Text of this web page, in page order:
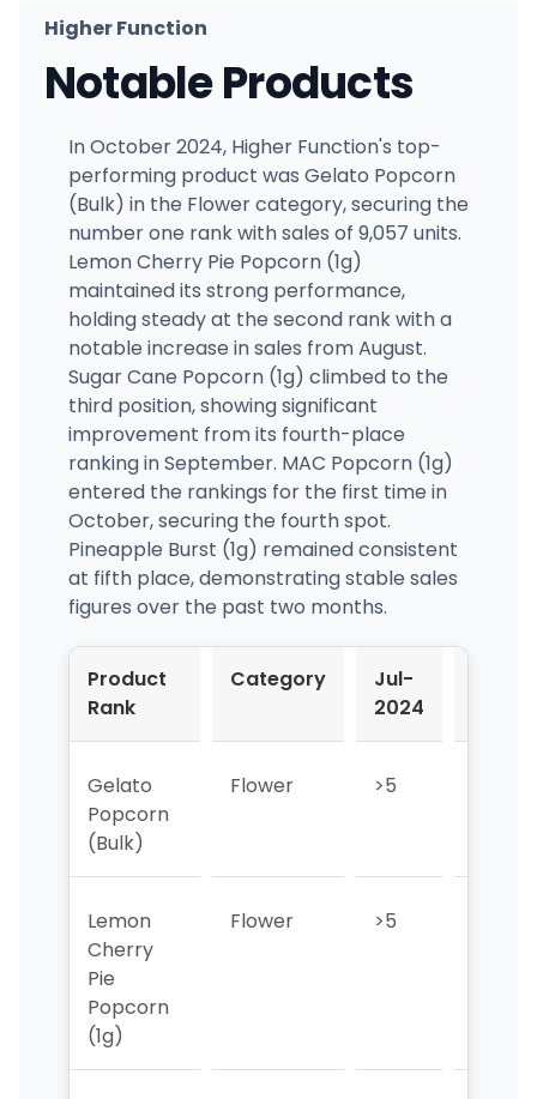
Higher Function
Notable Products
In October 2024, Higher Function's top-
performing product was Gelato Popcorn
(Bulk) in the Flower category, securing the
number one rank with sales of 9,057 units.
Lemon Cherry Pie Popcorn (1g)
maintained its strong performance,
holding steady at the second rank with a
notable increase in sales from August.
Sugar Cane Popcorn (1g) climbed to the
third position, showing significant
improvement from its fourth-place
ranking in September. MAC Popcorn (1g)
entered the rankings for the first time in
October, securing the fourth spot.
Pineapple Burst (1g) remained consistent
at fifth place, demonstrating stable sales
figures over the past two months.
Product
Rank
Category
Jul-
2024
Gelato
Popcorn
(Bulk)
Flower >5
Lemon
Cherry
Pie
Popcorn
(1g)
Flower >5